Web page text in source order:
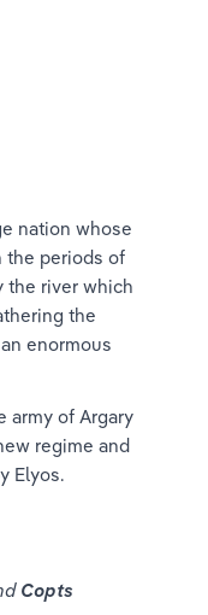
nation whose
the periods of
the river which
the
enormous
army of Argary
regime and
Elyos.
Copts